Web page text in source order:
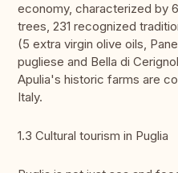
economy, characterized by
trees, 231 recognized
(5 extra virgin olive oils,
pugliese and Bella di
Apulia's historic farms are
Italy.
1.3 Cultural tourism in Puglia